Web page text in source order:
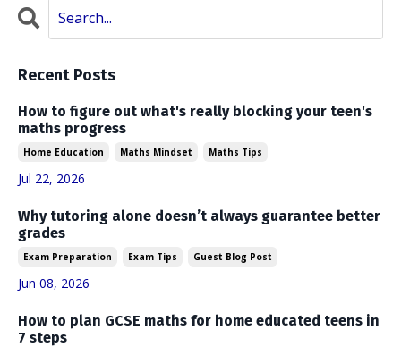
Recent Posts
How to figure out what's really blocking your teen's
maths progress
Home Education Maths Mindset Maths Tips
Jul 22, 2026
Why tutoring alone doesn’t always guarantee better
grades
Exam Preparation Exam Tips Guest Blog Post
Jun 08, 2026
How to plan GCSE maths for home educated teens in
7 steps